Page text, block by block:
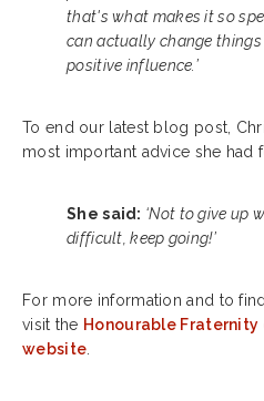
that's what makes it so
can actually change things
positive influence.’
To end our latest blog post,
most important advice she had
She said: ‘Not to give up
difficult, keep going!’
For more information and to
visit the Honourable Fraternity
website